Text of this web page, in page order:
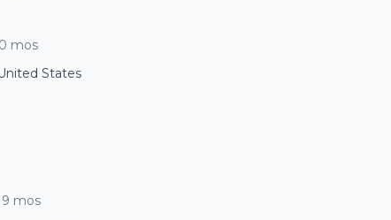
mos
States
9 mos